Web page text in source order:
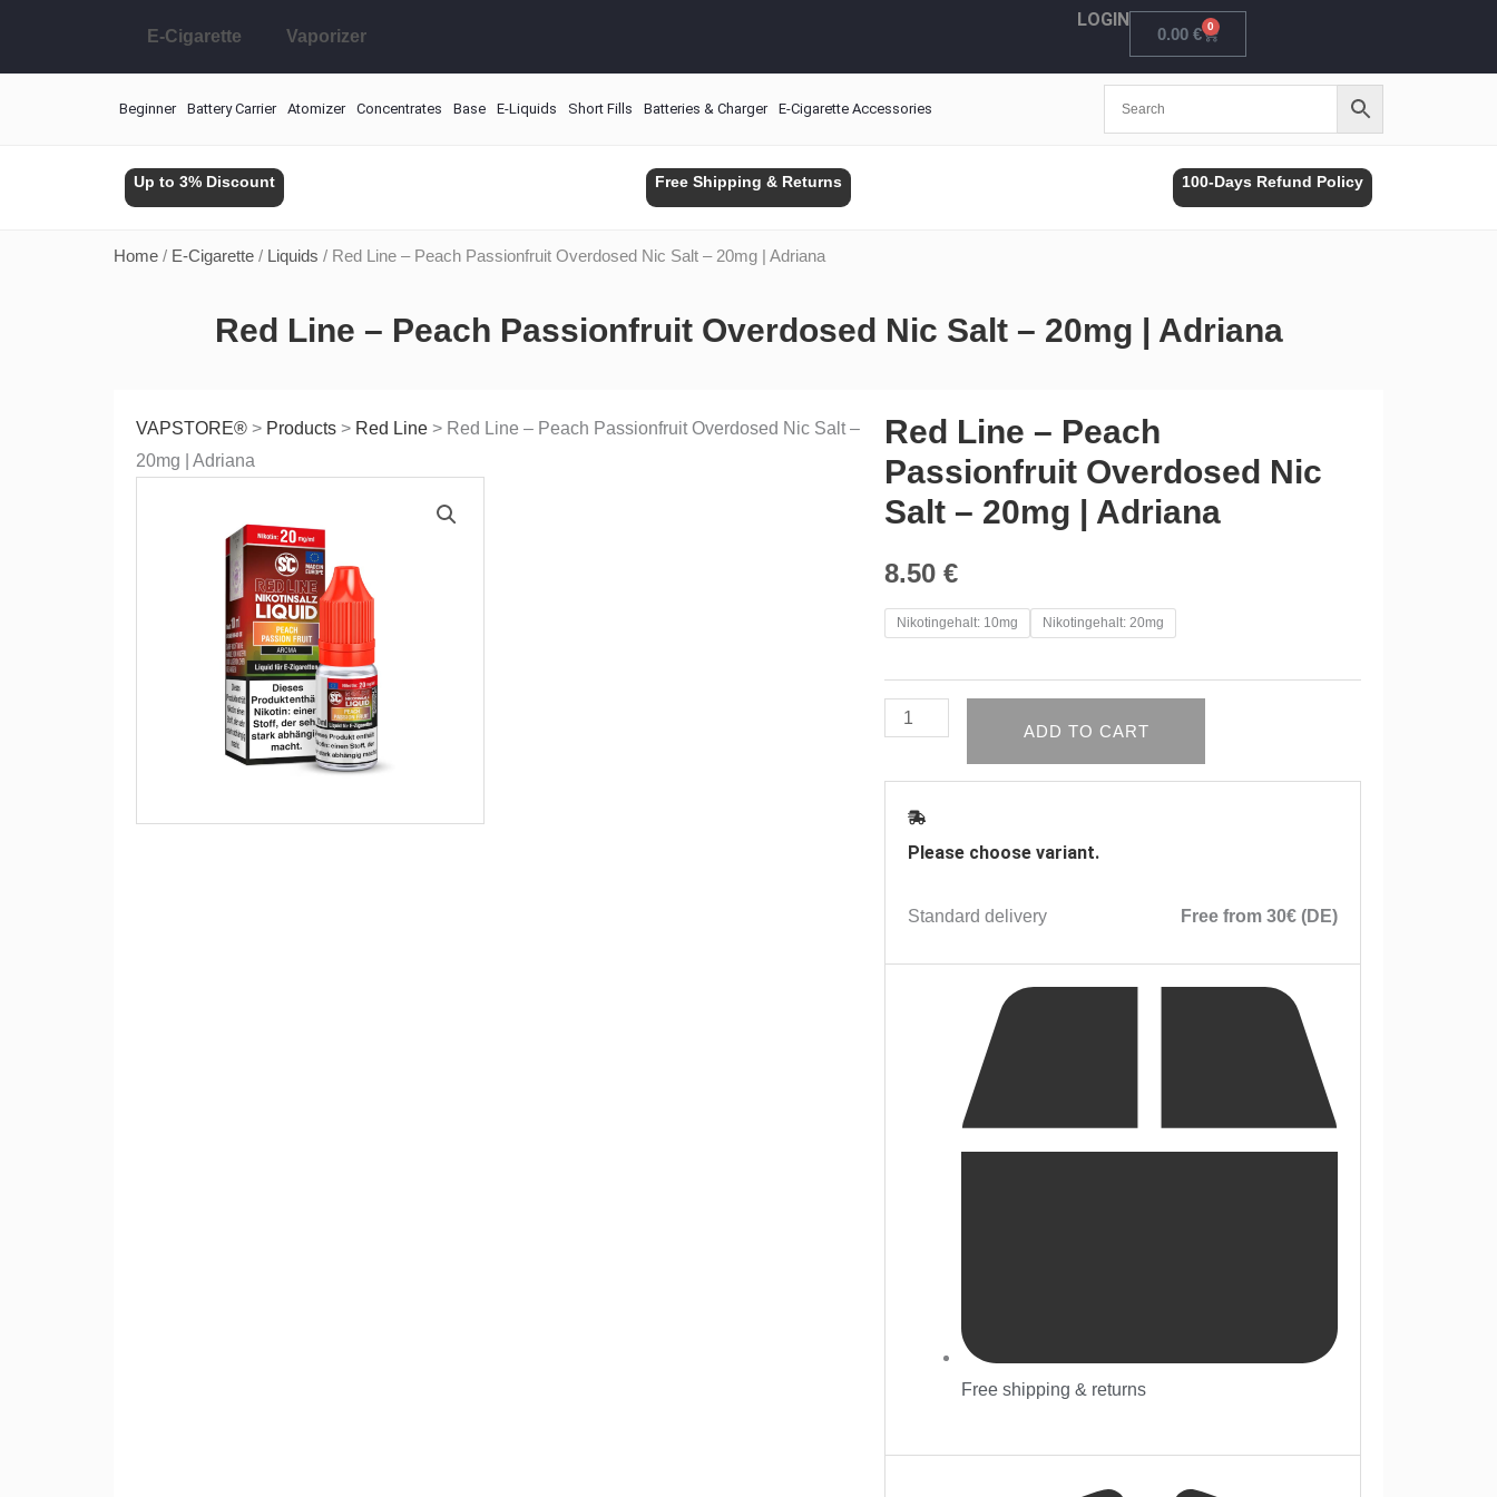
content
E-Cigarette Vaporizer
LOGIN
0.00 € 0
Cart
Beginner Battery Carrier Atomizer Concentrates Base E-Liquids Short Fills Batteries & Charger E-Cigarette Accessories
Up to 3% Discount Free Shipping & Returns 100-Days Refund Policy
Home / E-Cigarette / Liquids / Red Line – Peach Passionfruit Overdosed Nic Salt – 20mg | Adriana
Red Line – Peach Passionfruit Overdosed Nic Salt – 20mg | Adriana
VAPSTORE® > Products > Red Line > Red Line – Peach Passionfruit Overdosed Nic Salt –
20mg | Adriana
Red Line – Peach
Passionfruit Overdosed Nic
Salt – 20mg | Adriana
8.50 €
Nikotingehalt: 10mg Nikotingehalt: 20mg
Red
-
Peach
Overdosed
Nic
Salt
20mg
ADD TO CART
Please choose variant.
Standard delivery Free from 30€ (DE)
Free shipping & returns